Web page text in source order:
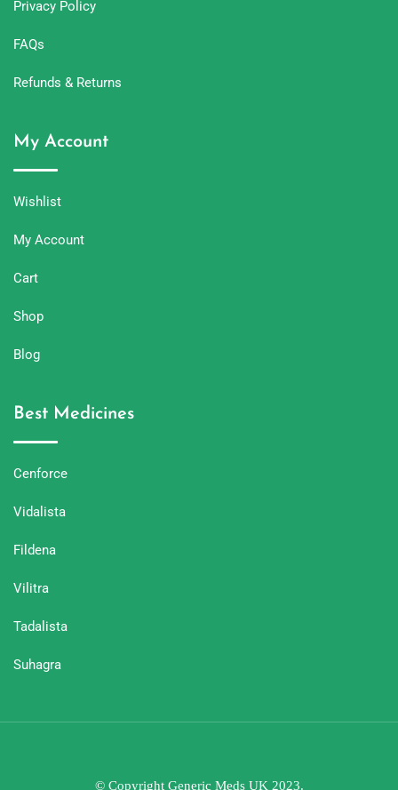
Privacy Policy
FAQs
Refunds & Returns
My Account
Wishlist
My Account
Cart
Shop
Blog
Best Medicines
Cenforce
Vidalista
Fildena
Vilitra
Tadalista
Suhagra
© Copyright Generic Meds UK 2023.